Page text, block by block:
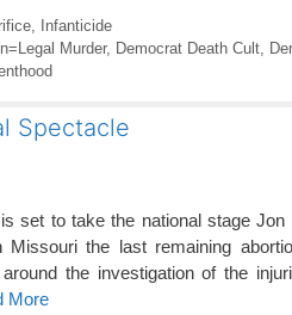
,
Infanticide
Murder, Democrat Death Cult,
Spectacle
set to take the national stage
Missouri the last remaining
the investigation of the
More